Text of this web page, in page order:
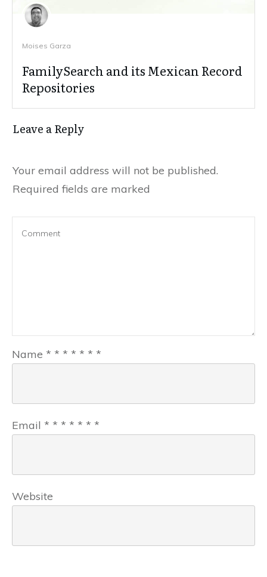
Moises Garza
FamilySearch and its Mexican Record
Repositories
Leave a Reply
Your email address will not be published.
Required fields are marked
Name * * * * * * *
Email * * * * * * *
Website